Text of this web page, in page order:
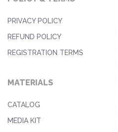
PRIVACY POLICY
REFUND POLICY
REGISTRATION TERMS
MATERIALS
CATALOG
MEDIA KIT